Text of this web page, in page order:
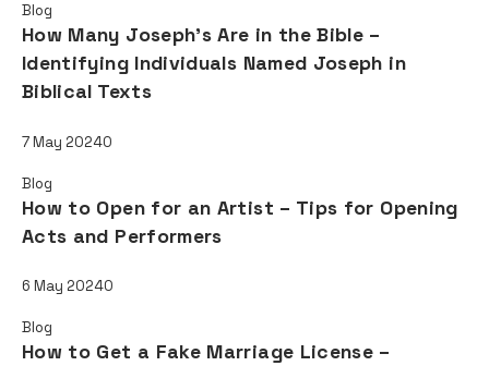
Blog
How Many Joseph's Are in the Bible –
Identifying Individuals Named Joseph in
Biblical Texts
7 May 20240
Blog
How to Open for an Artist – Tips for Opening
Acts and Performers
6 May 20240
Blog
How to Get a Fake Marriage License –